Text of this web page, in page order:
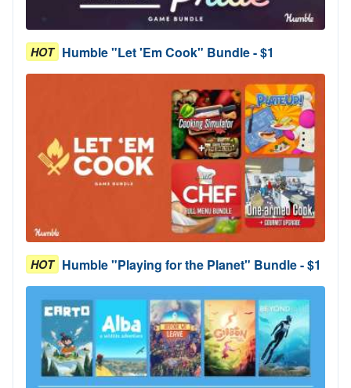
HOT Humble "Let 'Em Cook" Bundle - $1
HOT Humble "Playing for the Planet" Bundle - $1